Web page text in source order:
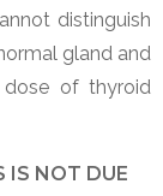
distinguish
gland and
of thyroid
IS NOT DUE